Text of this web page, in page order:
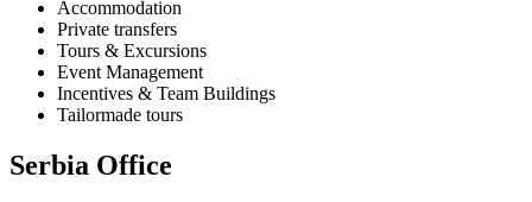
Accommodation
Private transfers
Tours & Excursions
Event Management
Incentives & Team Buildings
Tailormade tours
Serbia Office